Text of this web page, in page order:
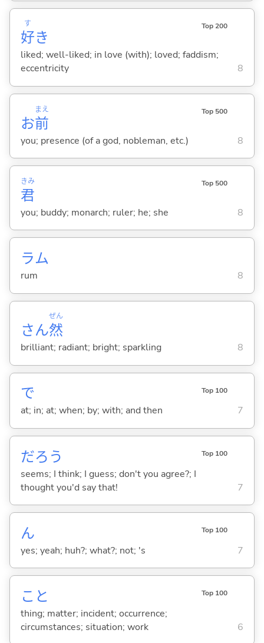
好
す
き
Top 200
liked; well-liked; in love (with); loved; faddism;
eccentricity
8
お前
まえ Top 500
you; presence (of a god, nobleman, etc.) 8
君
きみ Top 500
you; buddy; monarch; ruler; he; she 8
ラム
rum 8
さん然
ぜん
brilliant; radiant; bright; sparkling 8
で Top 100
at; in; at; when; by; with; and then 7
だろう Top 100
seems; I think; I guess; don't you agree?; I
thought you'd say that!
7
ん Top 100
yes; yeah; huh?; what?; not; 's 7
こと Top 100
thing; matter; incident; occurrence;
circumstances; situation; work
6